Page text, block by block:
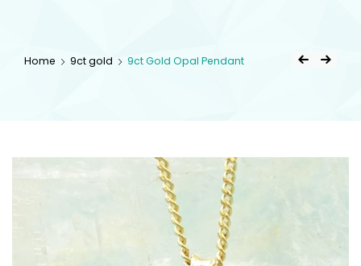
Home 9ct gold 9ct Gold Opal Pendant